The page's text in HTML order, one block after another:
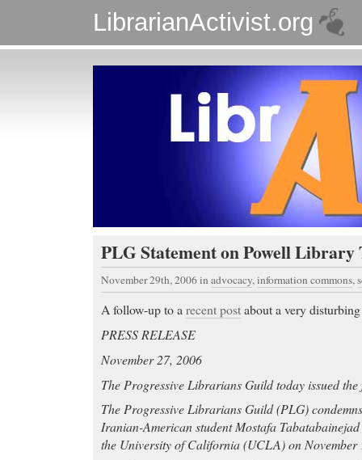
LibrarianActivist.org
PLG Statement on Powell Library
November 29th, 2006in advocacy,information commons,
A follow-up to arecent postabout a very
PRESS RELEASE
November 27, 2006
The Progressive Librarians Guild today issued
The Progressive Librarians Guild (PLG)
Iranian-American student Mostafa
the University of California (UCLA) on November